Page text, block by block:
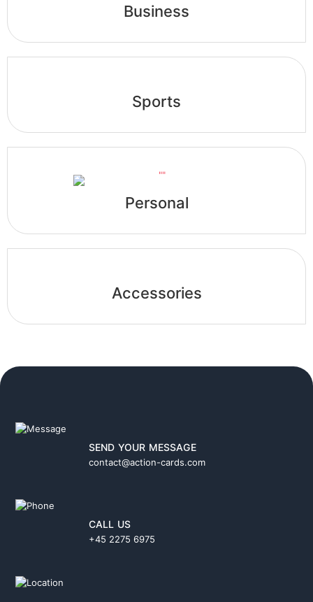
Business
Sports
Personal
Accessories
SEND YOUR MESSAGE
contact@action-cards.com
CALL US
+45 2275 6975